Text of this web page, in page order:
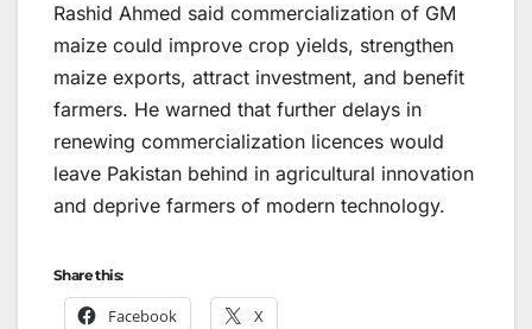
Rashid Ahmed said commercialization of GM
maize could improve crop yields, strengthen
maize exports, attract investment, and benefit
farmers. He warned that further delays in
renewing commercialization licences would
leave Pakistan behind in agricultural innovation
and deprive farmers of modern technology.
Share this:
Facebook X